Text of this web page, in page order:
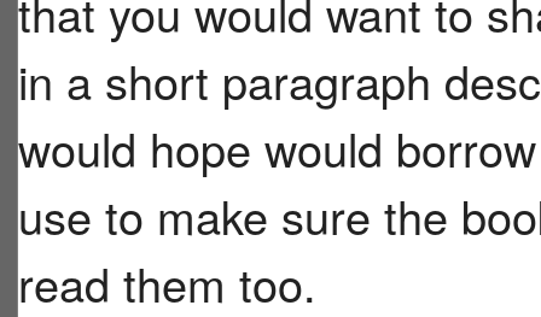
in a short paragraph
would hope would
use to make sure the
read them too.